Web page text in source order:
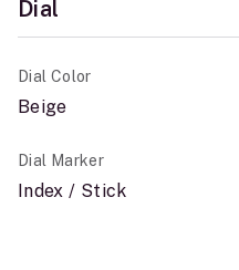
Dial
Dial Color
Beige
Dial Marker
Index / Stick